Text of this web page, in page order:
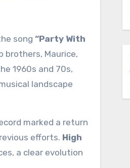
song “Party With
brothers, Maurice,
1960s and 70s,
landscape
marked a return
efforts. High
a clear evolution